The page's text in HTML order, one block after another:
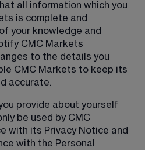
all information which you
is complete and
your knowledge and
CMC Markets
to the details you
CMC Markets to keep its
accurate.
provide about yourself
be used by CMC
with its Privacy Notice and
with the Personal